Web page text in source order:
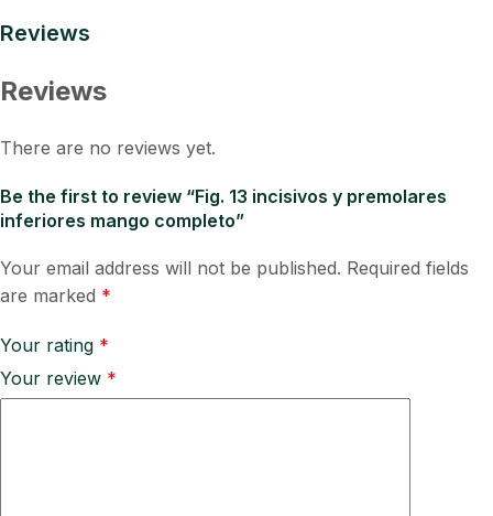
Reviews
Reviews
There are no reviews yet.
Be the first to review “Fig. 13 incisivos y premolares
inferiores mango completo”
Your email address will not be published. Required fields
are marked *
Your rating *
Your review *